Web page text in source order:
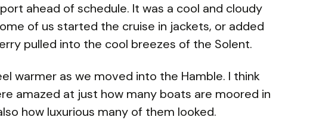
ahead of schedule. It was a cool and cloudy
of us started the cruise in jackets, or added
pulled into the cool breezes of the Solent.
warmer as we moved into the Hamble. I think
amazed at just how many boats are moored in
how luxurious many of them looked.